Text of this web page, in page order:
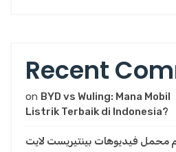
Recent
on BYD vs Wuling: Mana Mobil
Listrik Terbaik di Indonesia?
محمل فيديوهات بينتيريست لايت